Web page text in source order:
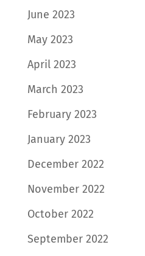
June 2023
May 2023
April 2023
March 2023
February 2023
January 2023
December 2022
November 2022
October 2022
September 2022